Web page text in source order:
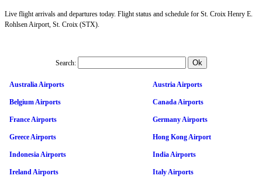
Live flight arrivals and departures today. Flight status and schedule for St. Croix Henry E.
Rohlsen Airport, St. Croix (STX).
Search:
Australia Airports Austria Airports
Belgium Airports Canada Airports
France Airports Germany Airports
Greece Airports Hong Kong Airport
Indonesia Airports India Airports
Ireland Airports Italy Airports